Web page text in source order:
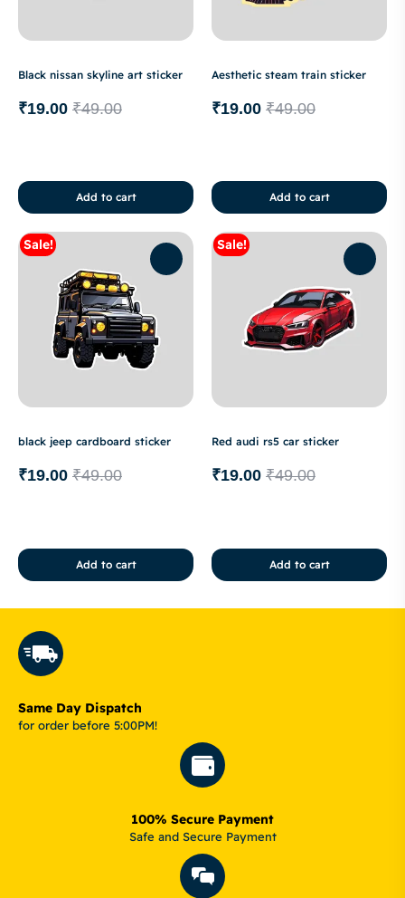
Black nissan skyline art sticker
₹49.00
₹19.00
Add to cart
Aesthetic steam train sticker
₹49.00
₹19.00
Add to cart
Sale!
black jeep cardboard sticker
₹49.00
₹19.00
Add to cart
Sale!
Red audi rs5 car sticker
₹49.00
₹19.00
Add to cart
Same Day Dispatch
for order before 5:00PM!
100% Secure Payment
Safe and Secure Payment